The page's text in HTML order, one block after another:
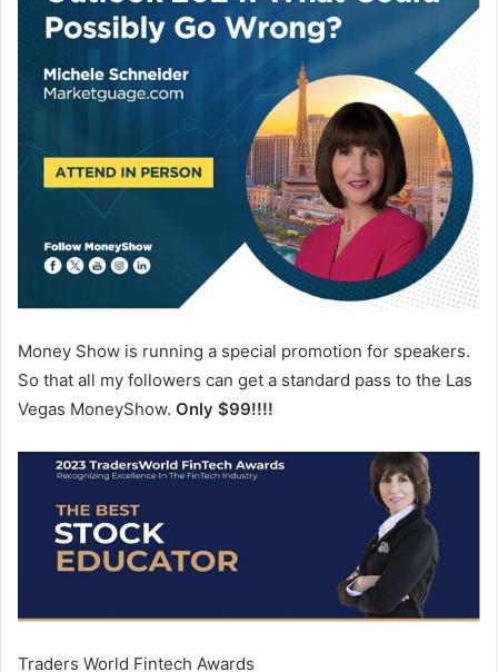
Money Show is running a special promotion for speakers.
So that all my followers can get a standard pass to the Las
Vegas MoneyShow. Only $99!!!!
Traders World Fintech Awards